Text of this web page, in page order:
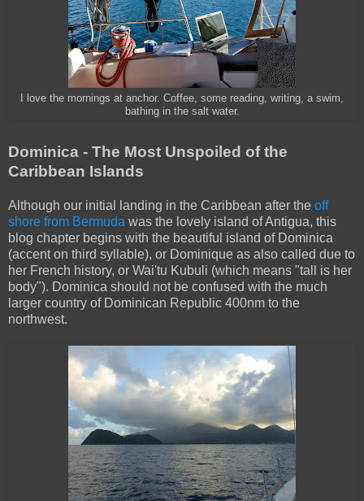
I love the mornings at anchor. Coffee, some reading, writing, a swim,
bathing in the salt water.
Dominica - The Most Unspoiled of the
Caribbean Islands
Although our initial landing in the Caribbean after the off
shore from Bermuda was the lovely island of Antigua, this
blog chapter begins with the beautiful island of Dominica
(accent on third syllable), or Dominique as also called due to
her French history, or Wai'tu Kubuli (which means "tall is her
body"). Dominica should not be confused with the much
larger country of Dominican Republic 400nm to the
northwest.